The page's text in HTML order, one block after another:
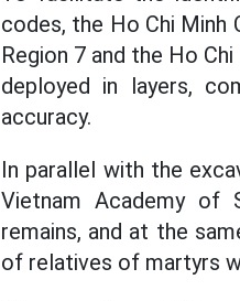
codes, the Ho Chi
Region 7 and the Ho
deployed in layers,
accuracy.
In parallel with the
Vietnam Academy of
remains, and at the
of relatives of martyrs